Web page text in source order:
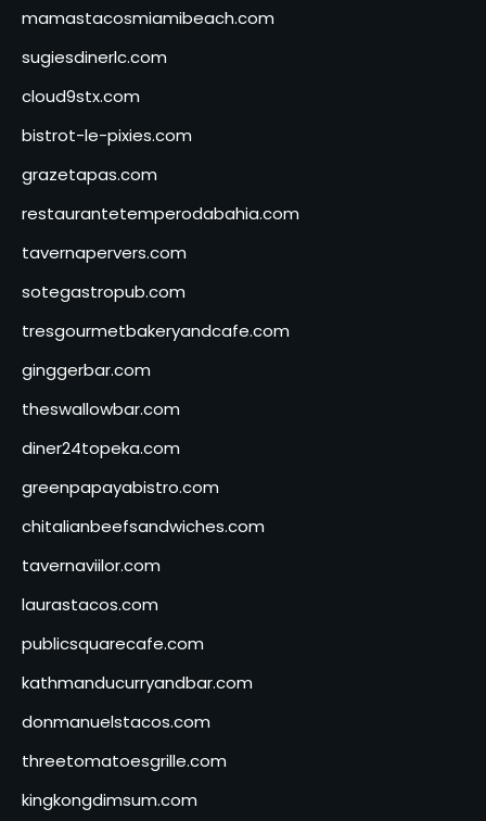
mamastacosmiamibeach.com
sugiesdinerlc.com
cloud9stx.com
bistrot-le-pixies.com
grazetapas.com
restaurantetemperodabahia.com
tavernapervers.com
sotegastropub.com
tresgourmetbakeryandcafe.com
ginggerbar.com
theswallowbar.com
diner24topeka.com
greenpapayabistro.com
chitalianbeefsandwiches.com
tavernaviilor.com
laurastacos.com
publicsquarecafe.com
kathmanducurryandbar.com
donmanuelstacos.com
threetomatoesgrille.com
kingkongdimsum.com